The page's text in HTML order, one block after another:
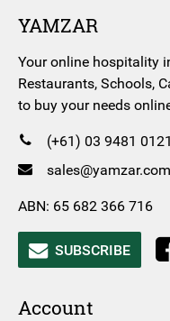
YAMZAR
Your online hospitality
Restaurants, Schools,
to buy your needs
(+61) 03 9481 0121
ABN: 65 682 366 716
SUBSCRIBE
Account